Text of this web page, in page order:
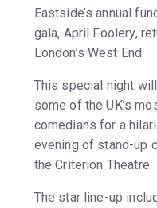
Eastside’s annual
gala, April Foolery,
London’s West End.
This special night
some of the UK’s
comedians for a
evening of stand-up
the Criterion Theatre.
The star line-up